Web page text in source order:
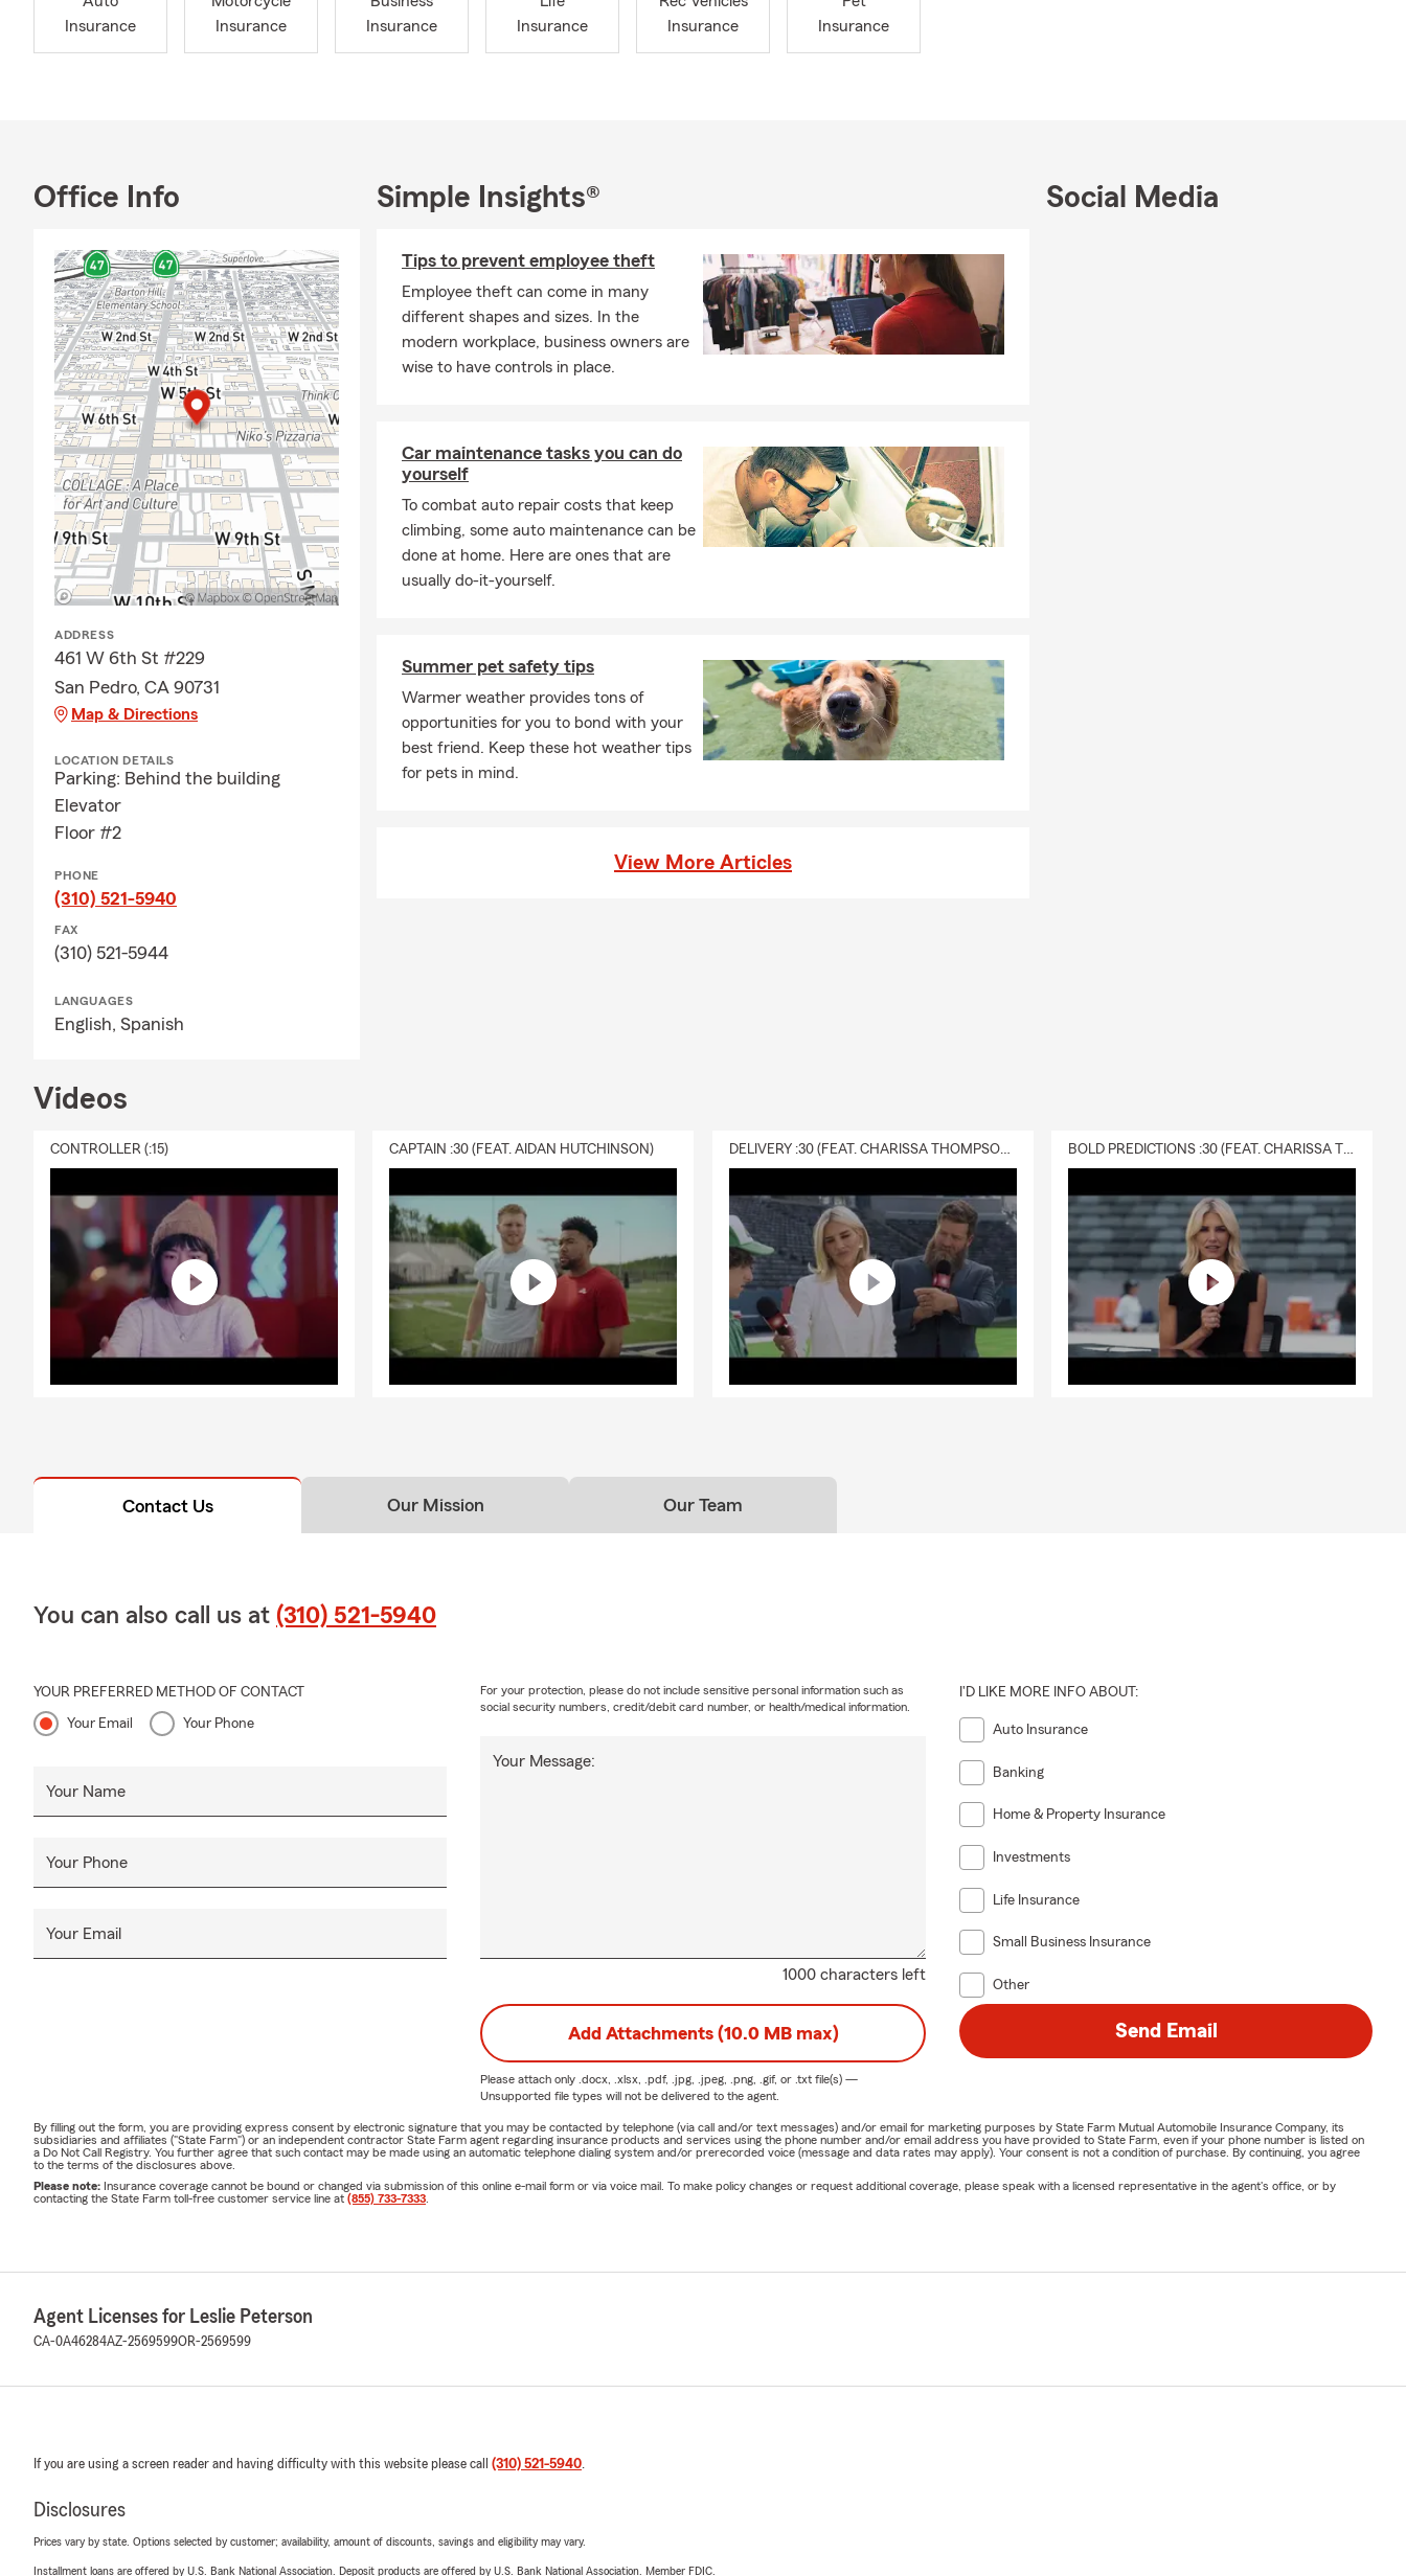
Presidents Club Qualifier, Legion of Honor Qualifier, National Convention Qualifier,
Ambassador Travel Qualifier
We love to help with business life insurance and business needs.
Insurance
Insurance
Insurance
Insurance
Insurance
Insurance
Office Info
ADDRESS
461 W 6th St #229
San Pedro, CA 90731
Map & Directions
LOCATION DETAILS
Parking: Behind the building
Elevator
Floor #2
PHONE
(310) 521-5940
FAX
(310) 521-5944
LANGUAGES
English, Spanish
Simple Insights®
Tips to prevent employee theft
Employee theft can come in many
different shapes and sizes. In the
modern workplace, business owners are
wise to have controls in place.
Car maintenance tasks you can do
yourself
To combat auto repair costs that keep
climbing, some auto maintenance can be
done at home. Here are ones that are
usually do-it-yourself.
Summer pet safety tips
Warmer weather provides tons of
opportunities for you to bond with your
best friend. Keep these hot weather tips
for pets in mind.
View More Articles
Social Media
Videos
CONTROLLER (:15) CAPTAIN :30 (FEAT. AIDAN HUTCHINSON) DELIVERY :30 (FEAT. CHARISSA THOMPSON & RYAN FITZPATRICK) BOLD PREDICTIONS :30 (FEAT. CHARISSA THOMPSON)
Contact Us Our Mission Our Team
You can also call us at (310) 521-5940
YOUR PREFERRED METHOD OF CONTACT
Your Email Your Phone
Your Name
Your Phone
Your Email
1000 characters left
Your Message:
For your protection, please do not include sensitive personal information such as
social security numbers, credit/debit card number, or health/medical information.
I'D LIKE MORE INFO ABOUT:
Auto Insurance
Banking
Home & Property Insurance
Investments
Life Insurance
Small Business Insurance
Other
Add Attachments (10.0 MB max)
Please attach only .docx, .xlsx, .pdf, .jpg, .jpeg, .png, .gif, or .txtfile(s) —
Unsupported file types will not be delivered to the agent.
Send Email
By filling out the form, you are providing express consent by electronic signature that you may be contacted by telephone (via call and/or text messages) and/or email for marketing purposes by State Farm Mutual Automobile Insurance Company, its
subsidiaries and affiliates ("State Farm") or an independent contractor State Farm agent regarding insurance products and services using the phone number and/or email address you have provided to State Farm, even if your phone number is listed on
a Do Not Call Registry. You further agree that such contact may be made using an automatic telephone dialing system and/or prerecorded voice (message and data rates may apply). Your consent is not a condition of purchase. By continuing, you agree
to the terms of the disclosures above.
Please note: Insurance coverage cannot be bound or changed via submission of this online e-mail form or via voice mail. To make policy changes or request additional coverage, please speak with a licensed representative in the agent's office, or by
contacting the State Farm toll-free customer service line at (855) 733-7333
Agent Licenses for Leslie Peterson
CA-0A46284AZ-2569599OR-2569599
If you are using a screen reader and having difficulty with this website please call (310) 521-5940.
Disclosures
Prices vary by state. Options selected by customer; availability, amount of discounts, savings and eligibility may vary.
Installment loans are offered by U.S. Bank National Association. Deposit products are offered by U.S. Bank National Association. Member FDIC.